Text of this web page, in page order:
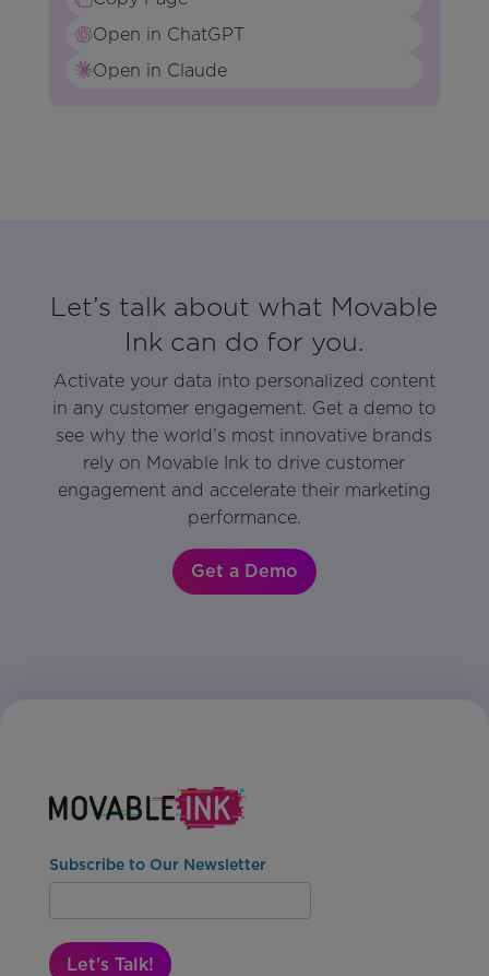
Open in ChatGPT
Open in Claude
Let’s talk about what Movable
Ink can do for you.
Activate your data into personalized content
in any customer engagement. Get a demo to
see why the world’s most innovative brands
rely on Movable Ink to drive customer
engagement and accelerate their marketing
performance.
Get a Demo
Subscribe to Our Newsletter
Let's Talk!